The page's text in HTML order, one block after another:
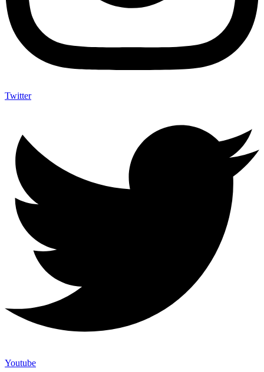
Twitter
Youtube